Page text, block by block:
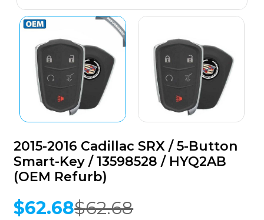
2015-2016 Cadillac SRX / 5-Button
Smart-Key / 13598528 / HYQ2AB
(OEM Refurb)
$62.68
Original
$62.68
Current